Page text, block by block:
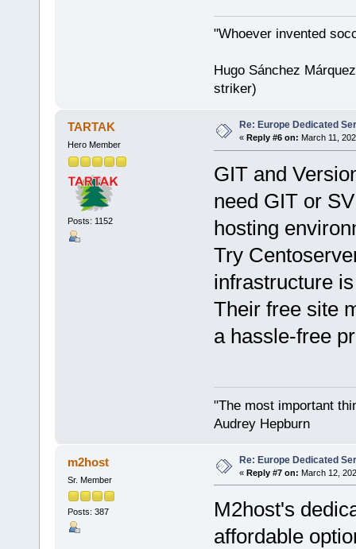
"Whoever invented
Hugo Sánchez
striker)
TARTAK
Hero Member
Posts: 1152
Re: Europe Dedicated
« Reply #6 on: March 11,
GIT and
need GIT or
hosting
Try
infrastructure
Their free site
a hassle-free
"The most important
Audrey Hepburn
m2host
Sr. Member
Posts: 387
Re: Europe Dedicated
« Reply #7 on: March 12,
M2host's
affordable